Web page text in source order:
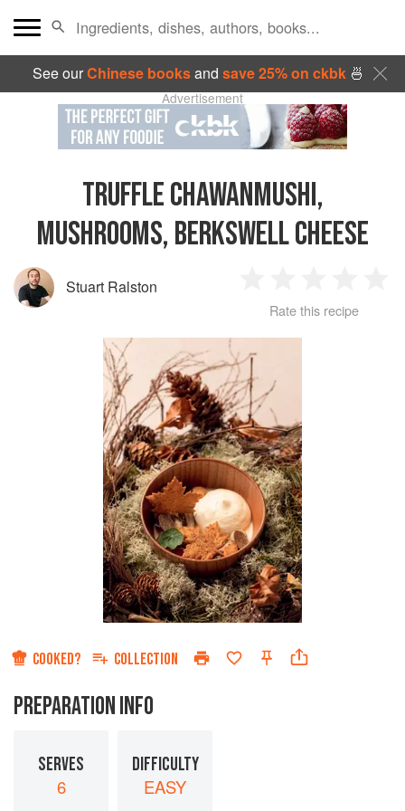
See ourChinese booksand save 25% on ckbk🍜
Advertisement
TRUFFLE CHAWANMUSHI,
MUSHROOMS, BERKSWELL CHEESE
Stuart Ralston
Star
2
Stars
3
Stars
4
Rate this recipe
COOKED? COLLECTION
PREPARATION INFO
SERVES
6
DIFFICULTY
EASY